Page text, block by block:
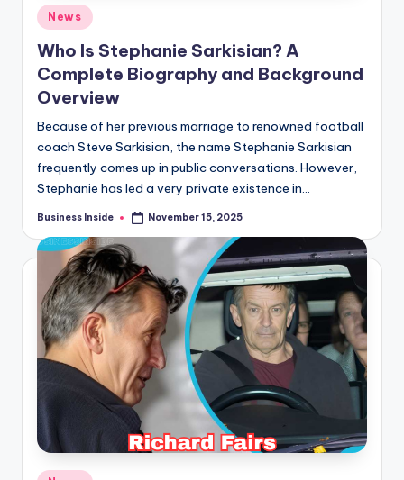
Posted
in
News
Who Is Stephanie Sarkisian? A
Complete Biography and Background
Overview
Because of her previous marriage to renowned football
coach Steve Sarkisian, the name Stephanie Sarkisian
frequently comes up in public conversations. However,
Stephanie has led a very private existence in…
Posted
Business Inside November 15, 2025